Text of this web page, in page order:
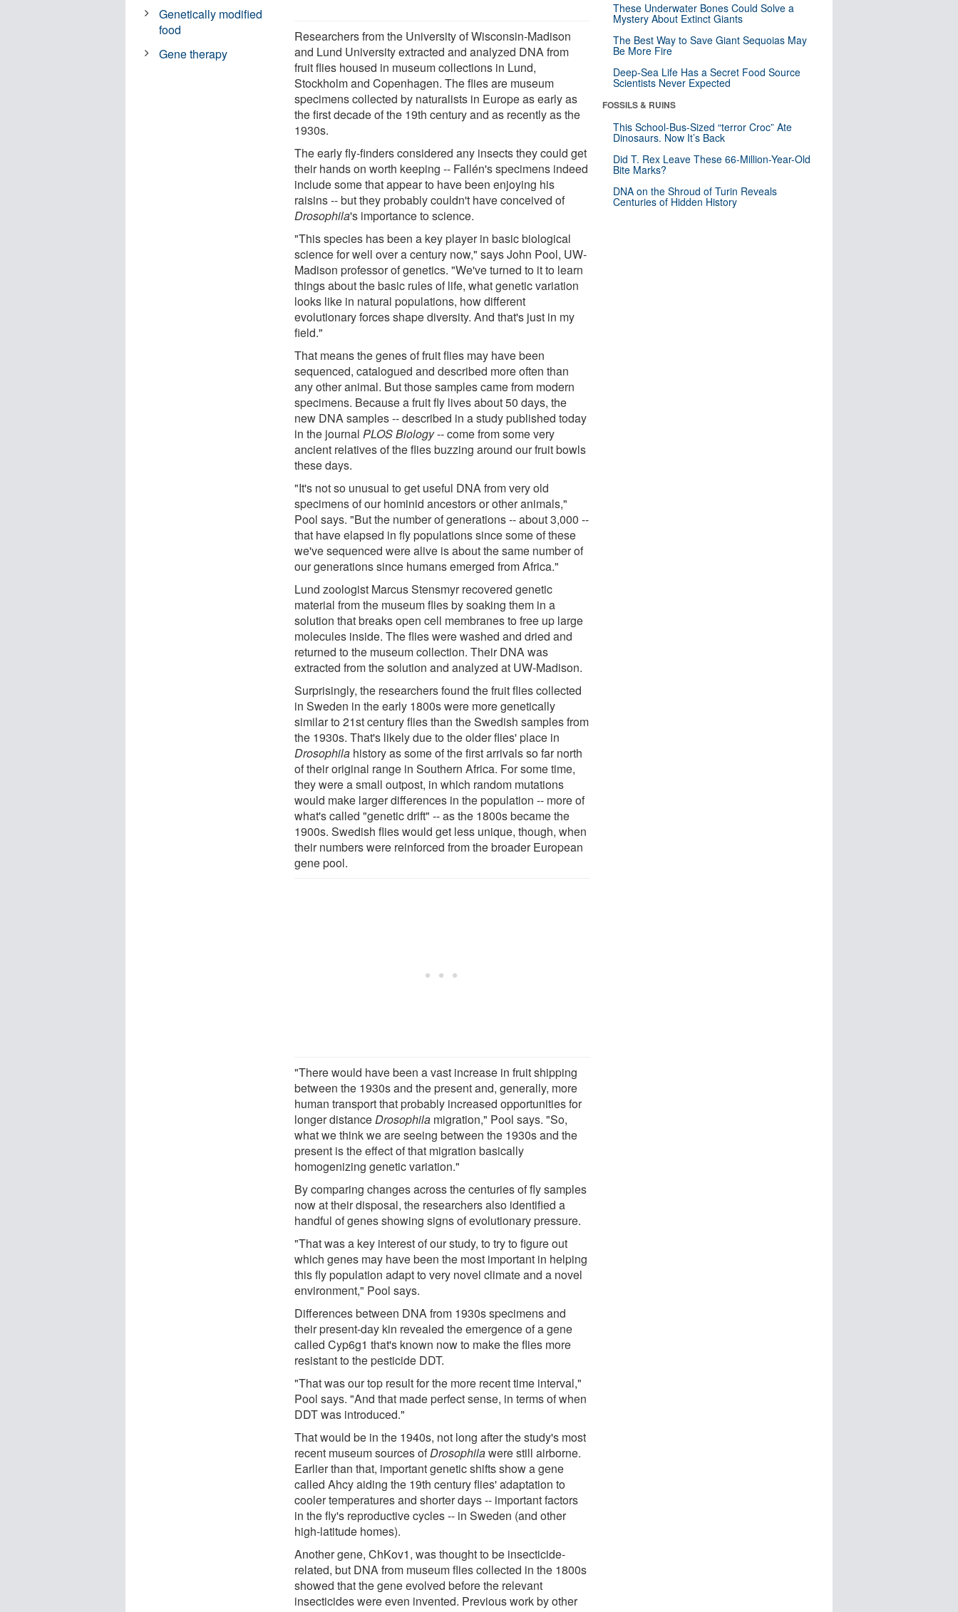
Researchers from the University of Wisconsin-Madison
and Lund University extracted and analyzed DNA from
fruit flies housed in museum collections in Lund,
Stockholm and Copenhagen. The flies are museum
specimens collected by naturalists in Europe as early as
the first decade of the 19th century and as recently as the
1930s.
The early fly-finders considered any insects they could get
their hands on worth keeping -- Fallén's specimens indeed
include some that appear to have been enjoying his
raisins -- but they probably couldn't have conceived of
Drosophila's importance to science.
"This species has been a key player in basic biological
science for well over a century now," says John Pool, UW-
Madison professor of genetics. "We've turned to it to learn
things about the basic rules of life, what genetic variation
looks like in natural populations, how different
evolutionary forces shape diversity. And that's just in my
field."
That means the genes of fruit flies may have been
sequenced, catalogued and described more often than
any other animal. But those samples came from modern
specimens. Because a fruit fly lives about 50 days, the
new DNA samples -- described in a study published today
in the journalPLOS Biology-- come from some very
ancient relatives of the flies buzzing around our fruit bowls
these days.
"It's not so unusual to get useful DNA from very old
specimens of our hominid ancestors or other animals,"
Pool says. "But the number of generations -- about 3,000 --
that have elapsed in fly populations since some of these
we've sequenced were alive is about the same number of
our generations since humans emerged from Africa."
Lund zoologist Marcus Stensmyr recovered genetic
material from the museum flies by soaking them in a
solution that breaks open cell membranes to free up large
molecules inside. The flies were washed and dried and
returned to the museum collection. Their DNA was
extracted from the solution and analyzed at UW-Madison.
Surprisingly, the researchers found the fruit flies collected
in Sweden in the early 1800s were more genetically
similar to 21st century flies than the Swedish samples from
the 1930s. That's likely due to the older flies' place in
Drosophila history as some of the first arrivals so far north
of their original range in Southern Africa. For some time,
they were a small outpost, in which random mutations
would make larger differences in the population -- more of
what's called "genetic drift" -- as the 1800s became the
1900s. Swedish flies would get less unique, though, when
their numbers were reinforced from the broader European
gene pool.
"There would have been a vast increase in fruit shipping
between the 1930s and the present and, generally, more
human transport that probably increased opportunities for
longer distanceDrosophila migration," Pool says. "So,
what we think we are seeing between the 1930s and the
present is the effect of that migration basically
homogenizing genetic variation."
By comparing changes across the centuries of fly samples
now at their disposal, the researchers also identified a
handful of genes showing signs of evolutionary pressure.
"That was a key interest of our study, to try to figure out
which genes may have been the most important in helping
this fly population adapt to very novel climate and a novel
environment," Pool says.
Differences between DNA from 1930s specimens and
their present-day kin revealed the emergence of a gene
called Cyp6g1 that's known now to make the flies more
resistant to the pesticide DDT.
"That was our top result for the more recent time interval,"
Pool says. "And that made perfect sense, in terms of when
DDT was introduced."
That would be in the 1940s, not long after the study's most
recent museum sources ofDrosophilawere still airborne.
Earlier than that, important genetic shifts show a gene
called Ahcy aiding the 19th century flies' adaptation to
cooler temperatures and shorter days -- important factors
in the fly's reproductive cycles -- in Sweden (and other
high-latitude homes).
Another gene, ChKov1, was thought to be insecticide-
related, but DNA from museum flies collected in the 1800s
showed that the gene evolved before the relevant
insecticides were even invented. Previous work by other
Genetically modified
food
Gene therapy
These Underwater Bones Could Solve a
Mystery About Extinct Giants
The Best Way to Save Giant Sequoias May
Be More Fire
Deep-Sea Life Has a Secret Food Source
Scientists Never Expected
FOSSILS & RUINS
This School-Bus-Sized “terror Croc” Ate
Dinosaurs. Now It’s Back
Did T. Rex Leave These 66-Million-Year-Old
Bite Marks?
DNA on the Shroud of Turin Reveals
Centuries of Hidden History